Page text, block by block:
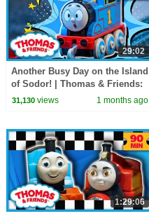
29:02
Another Busy Day on the Island
of Sodor! | Thomas & Friends:
Watch Out Thomas | 30
31,130views 1 months ago
1:29:06